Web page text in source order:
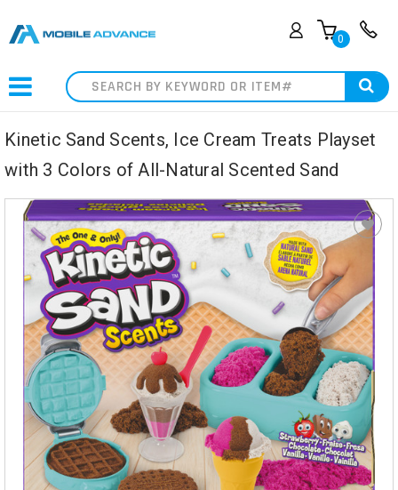
0
Search
Kinetic Sand Scents, Ice Cream Treats Playset
with 3 Colors of All-Natural Scented Sand